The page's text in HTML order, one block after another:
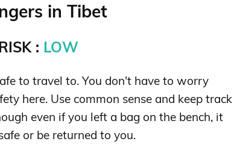
in Tibet
: LOW
to travel to. You don't have to worry
here. Use common sense and keep track
even if you left a bag on the bench, it
or be returned to you.